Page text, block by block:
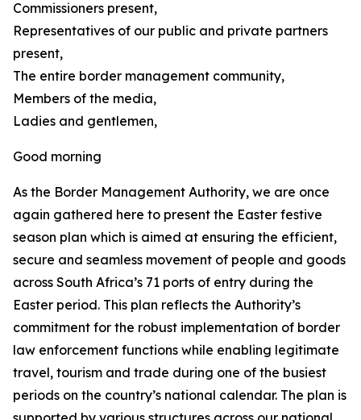
Commissioners present,
Representatives of our public and private partners
present,
The entire border management community,
Members of the media,
Ladies and gentlemen,
Good morning
As the Border Management Authority, we are once
again gathered here to present the Easter festive
season plan which is aimed at ensuring the efficient,
secure and seamless movement of people and goods
across South Africa’s 71 ports of entry during the
Easter period. This plan reflects the Authority’s
commitment for the robust implementation of border
law enforcement functions while enabling legitimate
travel, tourism and trade during one of the busiest
periods on the country’s national calendar. The plan is